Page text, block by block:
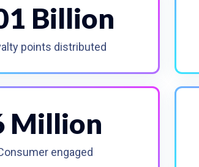
Billion
points distributed
Million
engaged